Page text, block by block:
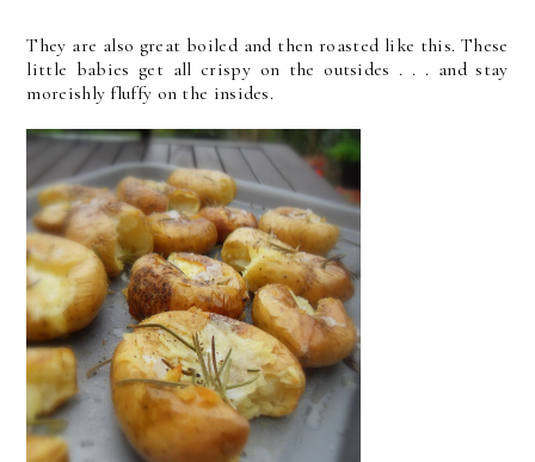
They are also great boiled and then roasted like this. These
little babies get all crispy on the outsides . . . and stay
moreishly fluffy on the insides.